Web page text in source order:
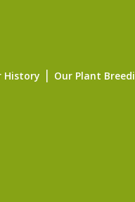
History Our Plant